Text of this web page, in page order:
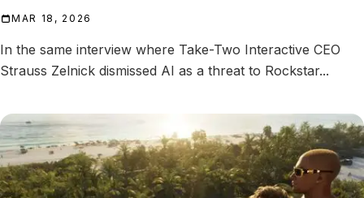
MAR 18, 2026
In the same interview where Take-Two Interactive CEO
Strauss Zelnick dismissed AI as a threat to Rockstar...